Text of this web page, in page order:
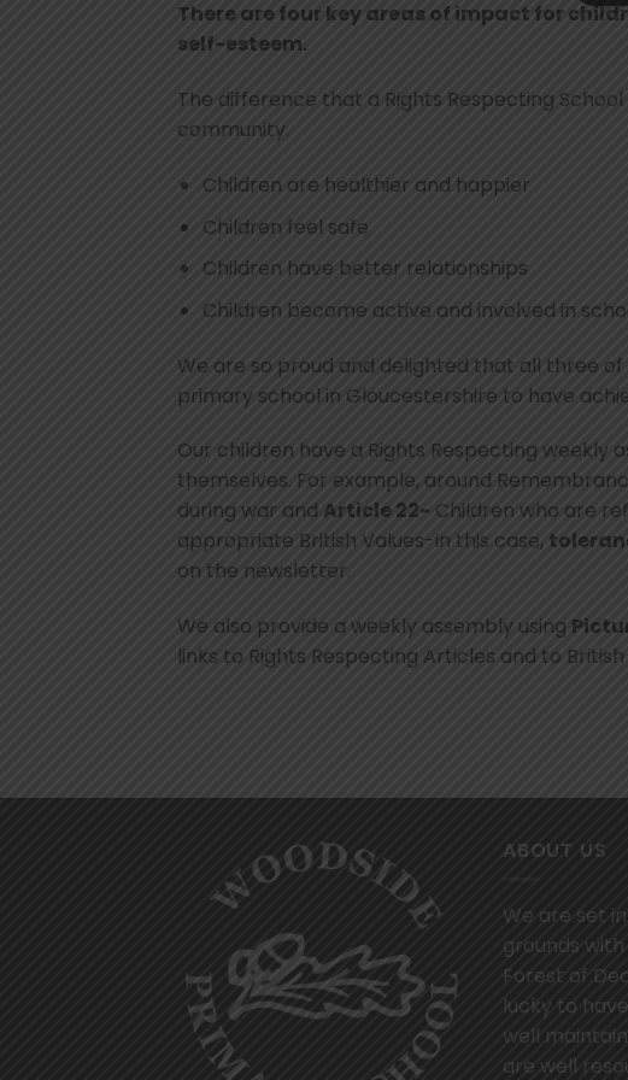
There are four key areas of impact for
self-esteem.
The difference that a Rights Respecting
community.
Children are healthier and happier
Children feel safe
Children have better relationships
Children become active and involved in
We are so proud and delighted that all three
primary school in Gloucestershire to have
Our children have a Rights Respecting
themselves. For example, around
during war and Article 22- Children who are
appropriate British Values-in this case,
on the newsletter.
We also provide a weekly assembly using
links to Rights Respecting Articles and to British
ABOUT US
We are set
grounds
Forest of
lucky to
well
are well